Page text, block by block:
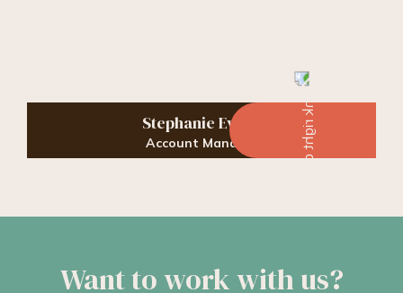
Stephanie Evans
Account Manager
Want to work with us?